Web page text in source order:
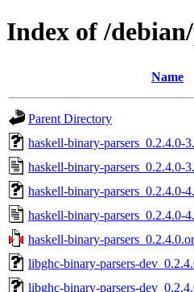
Index of /
Name
Parent Directory
haskell-binary-parsers_0.2.4.0-
haskell-binary-parsers_0.2.4.0-
haskell-binary-parsers_0.2.4.0-
haskell-binary-parsers_0.2.4.0-
haskell-binary-
libghc-binary-parsers-
libghc-binary-parsers-